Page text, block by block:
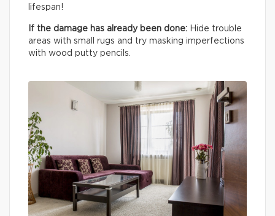
lifespan!
If the damage has already been done: Hide trouble
areas with small rugs and try masking imperfections
with wood putty pencils.